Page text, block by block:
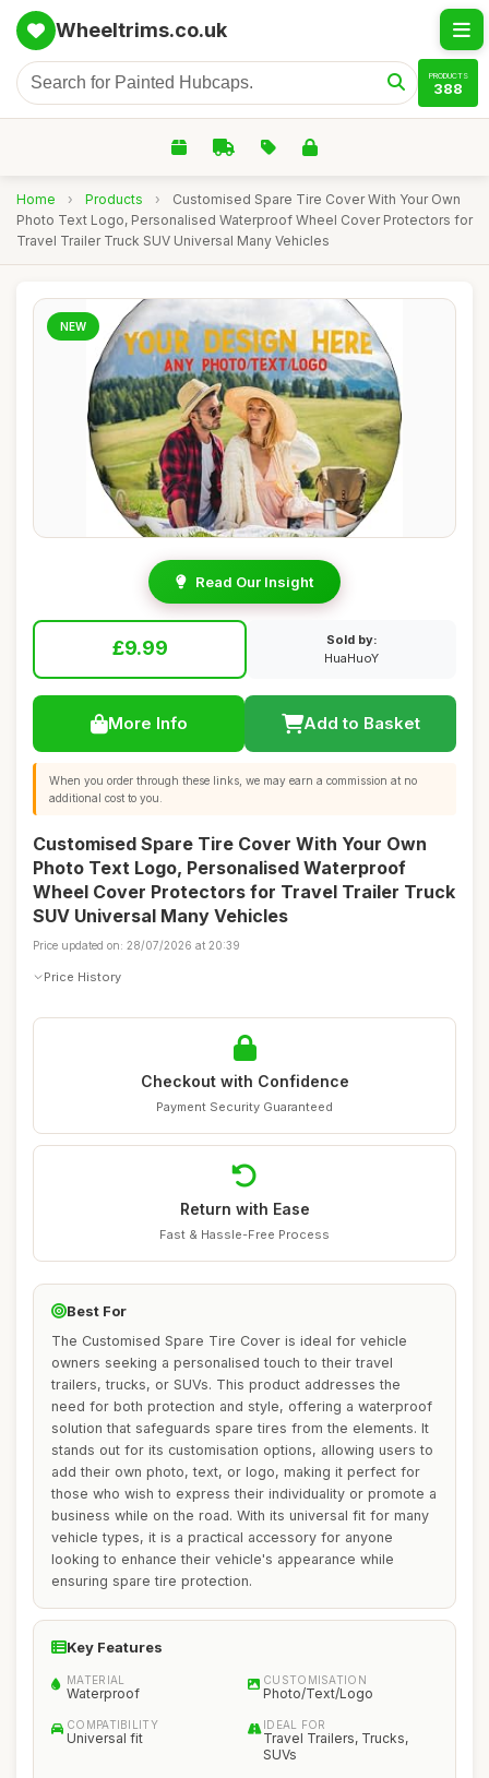
Wheeltrims.co.uk
PRODUCTS
388
Home › Products ›
Customised Spare Tire Cover With Your Own
Photo Text Logo, Personalised Waterproof Wheel Cover Protectors for
Travel Trailer Truck SUV Universal Many Vehicles
NEW
Read Our Insight
£9.99
Sold by:
HuaHuoY
More Info Add to Basket
When you order through these links, we may earn a commission at no
additional cost to you.
Customised Spare Tire Cover With Your Own
Photo Text Logo, Personalised Waterproof
Wheel Cover Protectors for Travel Trailer Truck
SUV Universal Many Vehicles
Price updated on: 28/07/2026 at 20:39
Price History
Checkout with Confidence
Payment Security Guaranteed
Return with Ease
Fast & Hassle-Free Process
Best For
The Customised Spare Tire Cover is ideal for vehicle
owners seeking a personalised touch to their travel
trailers, trucks, or SUVs. This product addresses the
need for both protection and style, offering a waterproof
solution that safeguards spare tires from the elements. It
stands out for its customisation options, allowing users to
add their own photo, text, or logo, making it perfect for
those who wish to express their individuality or promote a
business while on the road. With its universal fit for many
vehicle types, it is a practical accessory for anyone
looking to enhance their vehicle's appearance while
ensuring spare tire protection.
Key Features
MATERIAL
Waterproof
CUSTOMISATION
Photo/Text/Logo
COMPATIBILITY
Universal fit
IDEAL FOR
Travel Trailers, Trucks,
SUVs